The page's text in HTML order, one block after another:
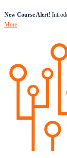
New Course Alert!
More